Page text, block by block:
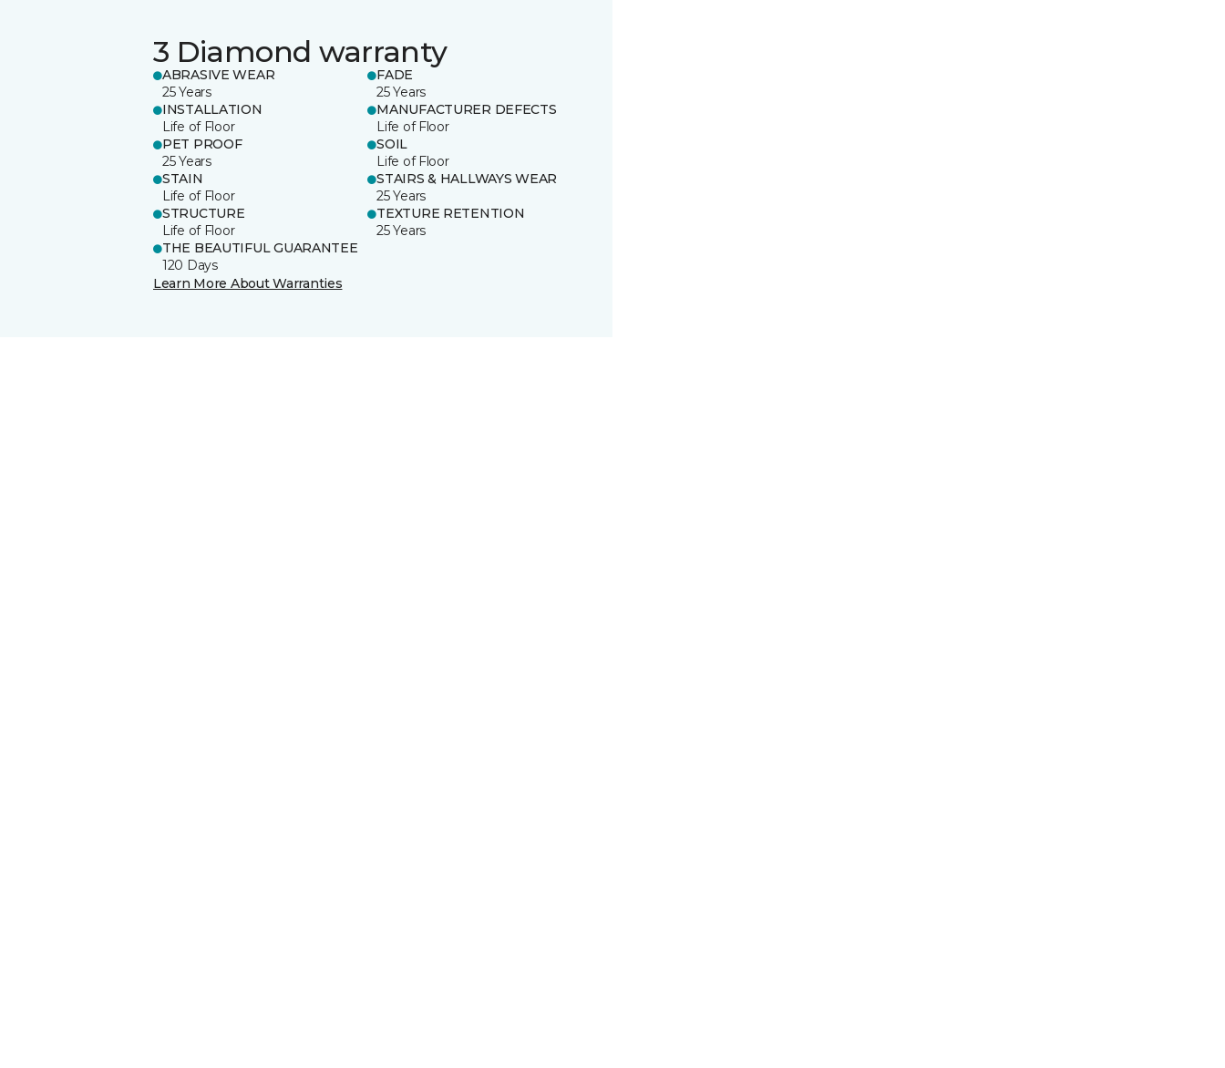
3 Diamond warranty
ABRASIVE WEAR
25 Years
FADE
25 Years
INSTALLATION
Life of Floor
MANUFACTURER DEFECTS
Life of Floor
PET PROOF
25 Years
SOIL
Life of Floor
STAIN
Life of Floor
STAIRS & HALLWAYS WEAR
25 Years
STRUCTURE
Life of Floor
TEXTURE RETENTION
25 Years
THE BEAUTIFUL GUARANTEE
120 Days
Learn More About Warranties